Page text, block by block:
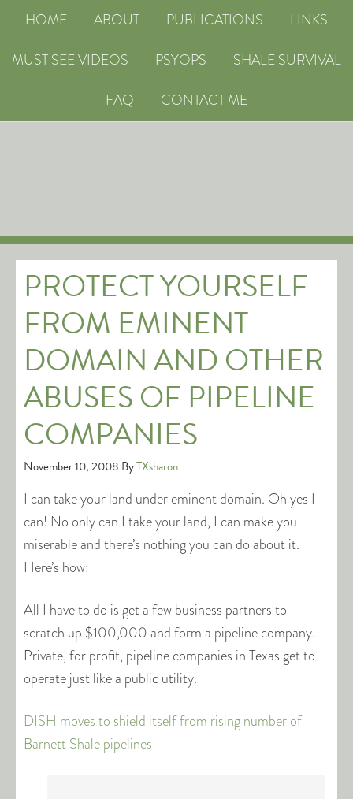
HOME ABOUT PUBLICATIONS
LINKS
MUST SEE VIDEOS
PSYOPS
SHALE SURVIVAL
FAQ
CONTACT ME
PROTECT YOURSELF
FROM EMINENT
DOMAIN AND OTHER
ABUSES OF PIPELINE
COMPANIES
November 10, 2008 ByTXsharon
I can take your land under eminent domain. Oh yes I
can! No only can I take your land, I can make you
miserable and there’s nothing you can do about it.
Here’s how:
All I have to do is get a few business partners to
scratch up $100,000 and form a pipeline company.
Private, for profit, pipeline companies in Texas get to
operate just like a public utility.
DISH moves to shield itself from rising number of
Barnett Shale pipelines